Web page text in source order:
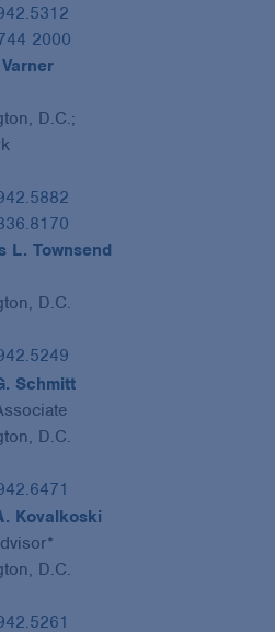
2000
D.C.;
L. Townsend
D.C.
Schmitt
D.C.
Kovalkoski
D.C.